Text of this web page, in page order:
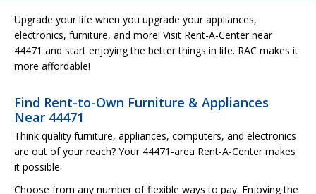
Upgrade your life when you upgrade your appliances,
electronics, furniture, and more! Visit Rent-A-Center near
44471 and start enjoying the better things in life. RAC makes it
more affordable!
Find Rent-to-Own Furniture & Appliances
Near 44471
Think quality furniture, appliances, computers, and electronics
are out of your reach? Your 44471-area Rent-A-Center makes
it possible.
Choose from any number of flexible ways to pay. Enjoying the